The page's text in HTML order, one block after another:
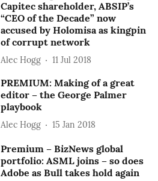
Capitec shareholder, ABSIP’s
“CEO of the Decade” now
accused by Holomisa as kingpin
of corrupt network
Alec Hogg 11 Jul 2018
PREMIUM: Making of a great
editor – the George Palmer
playbook
Alec Hogg 15 Jan 2018
Premium – BizNews global
portfolio: ASML joins – so does
Adobe as Bull takes hold again